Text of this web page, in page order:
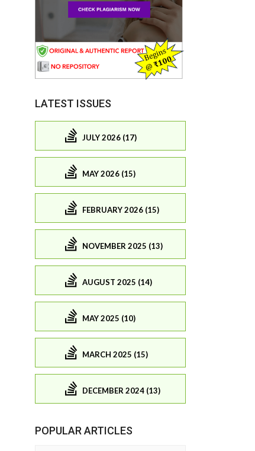
LATEST ISSUES
JULY 2026 (17)
MAY 2026 (15)
FEBRUARY 2026 (15)
NOVEMBER 2025 (13)
AUGUST 2025 (14)
MAY 2025 (10)
MARCH 2025 (15)
DECEMBER 2024 (13)
POPULAR ARTICLES